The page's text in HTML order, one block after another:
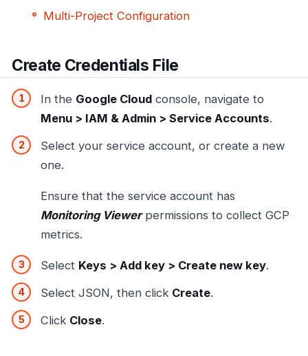
Multi-Project Configuration
Create Credentials File
In the Google Cloud console, navigate to
Menu > IAM & Admin > Service Accounts.
Select your service account, or create a new
one.
Ensure that the service account has
Monitoring Viewerpermissions to collect GCP
metrics.
Select Keys > Add key > Create new key.
Select JSON, then click Create.
Click Close.